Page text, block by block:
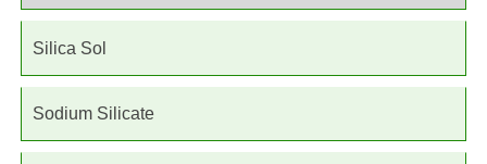
Silica Sol
Sodium Silicate